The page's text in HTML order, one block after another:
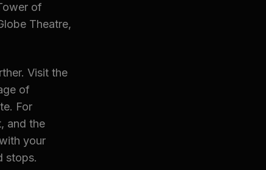
of
Theatre,
Visit the
of
For
and the
your
stops.